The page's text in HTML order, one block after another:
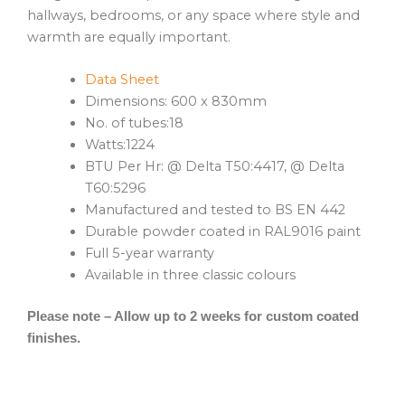
hallways, bedrooms, or any space where style and
warmth are equally important.
Data Sheet
Dimensions: 600 x 830mm
No. of tubes:18
Watts:1224
BTU Per Hr: @ Delta T50:4417, @ Delta
T60:5296
Manufactured and tested to BS EN 442
Durable powder coated in RAL9016 paint
Full 5-year warranty
Available in three classic colours
Please note – Allow up to 2 weeks for custom coated
finishes.